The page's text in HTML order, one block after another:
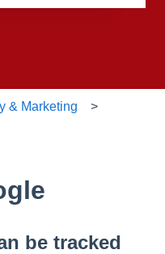
& Marketing
be tracked